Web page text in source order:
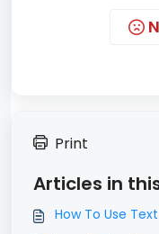
Print
Articles in
How To Use